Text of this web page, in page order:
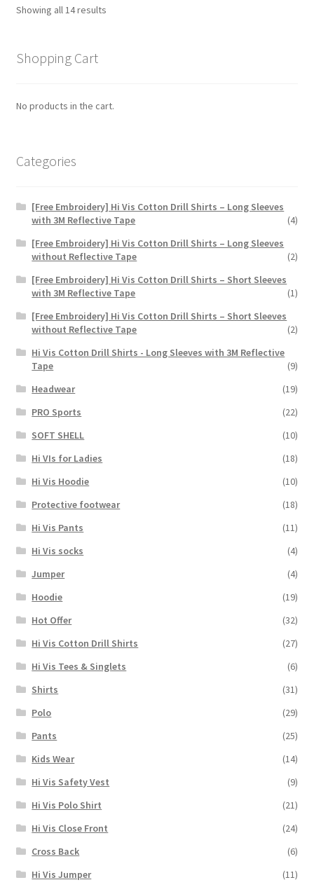
Showing all 14 results
Shopping Cart
No products in the cart.
Categories
[Free Embroidery] Hi Vis Cotton Drill Shirts – Long Sleeves
with 3M Reflective Tape
(4)
[Free Embroidery] Hi Vis Cotton Drill Shirts – Long Sleeves
without Reflective Tape
(2)
[Free Embroidery] Hi Vis Cotton Drill Shirts – Short Sleeves
with 3M Reflective Tape
(1)
[Free Embroidery] Hi Vis Cotton Drill Shirts – Short Sleeves
without Reflective Tape
(2)
Hi Vis Cotton Drill Shirts - Long Sleeves with 3M Reflective
Tape
(9)
Headwear
(19)
PRO Sports
(22)
SOFT SHELL
(10)
Hi VIs for Ladies
(18)
Hi Vis Hoodie
(10)
Protective footwear
(18)
Hi Vis Pants
(11)
Hi Vis socks
(4)
Jumper
(4)
Hoodie
(19)
Hot Offer
(32)
Hi Vis Cotton Drill Shirts
(27)
Hi Vis Tees & Singlets
(6)
Shirts
(31)
Polo
(29)
Pants
(25)
Kids Wear
(14)
Hi Vis Safety Vest
(9)
Hi Vis Polo Shirt
(21)
Hi Vis Close Front
(24)
Cross Back
(6)
Hi Vis Jumper
(11)